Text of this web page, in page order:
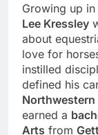
Growing up in
Lee Kressley
about
love for
instilled
defined his
Northwestern
earned a
Arts from